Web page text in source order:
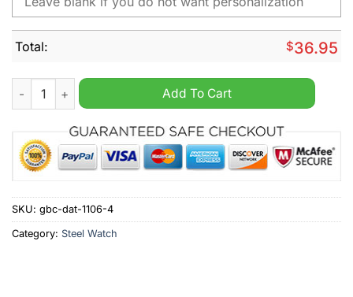
Total: $36.95
Baltimore Orioles MLB Custom Name Hand Watch quantity
Add To Cart
SKU: gbc-dat-1106-4
Category: Steel Watch